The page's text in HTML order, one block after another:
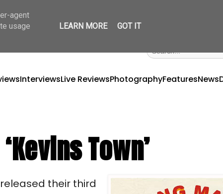
InterviewsLive ReviewsPhotographyFeaturesNews
Town’
their third
agent
usage
LEARN MORE GOT IT